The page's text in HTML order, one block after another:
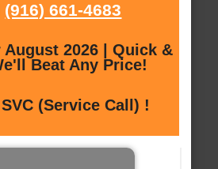
(916) 661-4683
2026 | Quick &
Beat Any Price!
(Service Call) !